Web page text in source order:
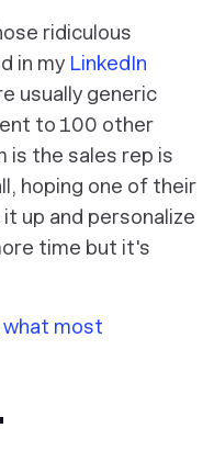
ridiculous
in my LinkedIn
usually generic
to 100 other
is the sales rep is
hoping one of their
up and personalize
time but it's
most